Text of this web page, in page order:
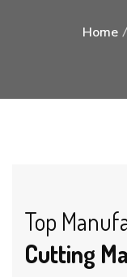
Home
Top
Cutting